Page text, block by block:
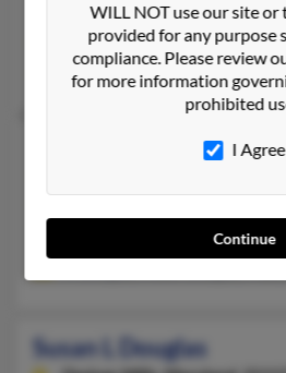
Longmeadow, MA, Enfield, CT
@comcast.net, @yahoo.com,
Brandon Douglas, Clifford
Cranberry Twp, PA, Freedom, PA
Susan L Douglas
WILL NOT use our site
provided for any purpose
compliance. Please review
for more information
prohibited
I Agree
Continue